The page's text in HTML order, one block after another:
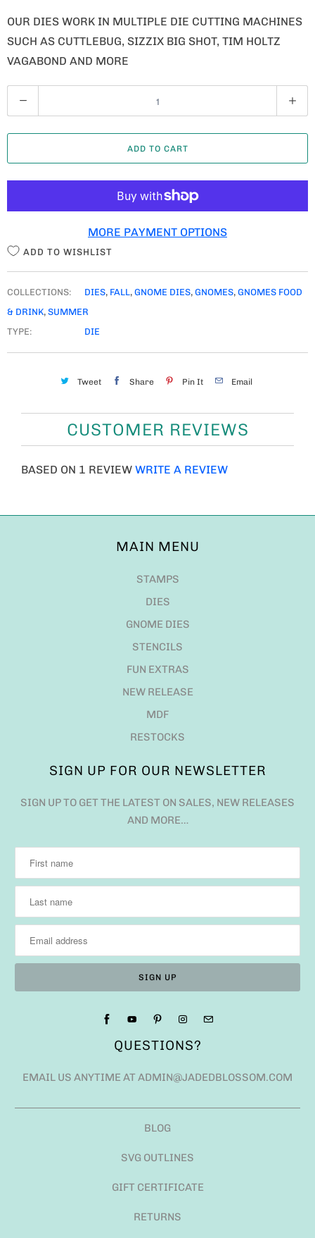
OUR DIES WORK IN MULTIPLE DIE CUTTING MACHINES
SUCH AS CUTTLEBUG, SIZZIX BIG SHOT, TIM HOLTZ
VAGABOND AND MORE
U
A
T
ADD TO CART
MORE PAYMENT OPTIONS
ADD TO WISHLIST
COLLECTIONS: DIES, FALL, GNOME DIES, GNOMES, GNOMES FOOD
& DRINK, SUMMER
TYPE:
DIE
Tweet Share Pin It Email
CUSTOMER REVIEWS
BASED ON 1 REVIEW WRITE A REVIEW
MAIN MENU
STAMPS
DIES
GNOME DIES
STENCILS
FUN EXTRAS
NEW RELEASE
MDF
RESTOCKS
SIGN UP FOR OUR NEWSLETTER
SIGN UP TO GET THE LATEST ON SALES, NEW RELEASES
AND MORE…
QUESTIONS?
EMAIL US ANYTIME AT ADMIN@JADEDBLOSSOM.COM
BLOG
SVG OUTLINES
GIFT CERTIFICATE
RETURNS